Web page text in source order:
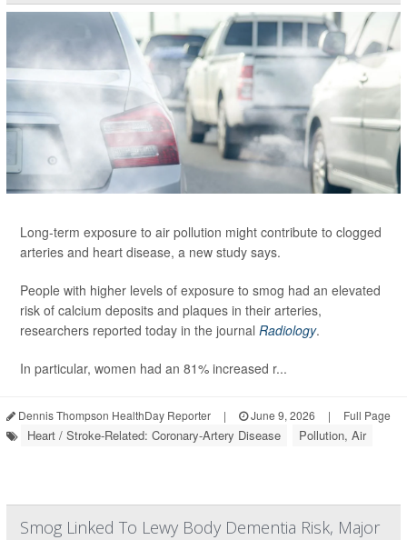
Long-term exposure to air pollution might contribute to clogged
arteries and heart disease, a new study says.
People with higher levels of exposure to smog had an elevated
risk of calcium deposits and plaques in their arteries,
researchers reported today in the journal Radiology.
In particular, women had an 81% increased r...
Dennis Thompson HealthDay Reporter | June 9, 2026 | Full Page
Heart / Stroke-Related: Coronary-Artery Disease Pollution, Air
Smog Linked To Lewy Body Dementia Risk, Major